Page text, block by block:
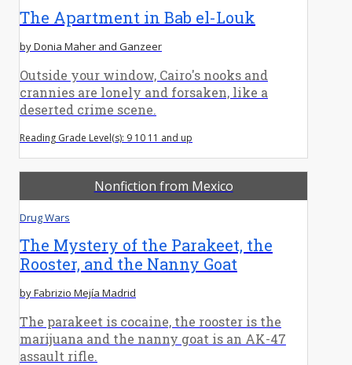
The Apartment in Bab el-Louk
by Donia Maher and Ganzeer
Outside your window, Cairo's nooks and
crannies are lonely and forsaken, like a
deserted crime scene.
Reading Grade Level(s): 9 10 11 and up
Nonfiction from Mexico
Drug Wars
The Mystery of the Parakeet, the
Rooster, and the Nanny Goat
by Fabrizio Mejía Madrid
The parakeet is cocaine, the rooster is the
marijuana and the nanny goat is an AK-47
assault rifle.